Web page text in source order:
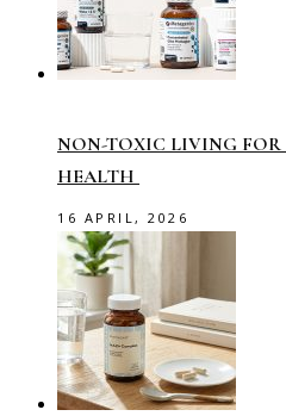
NON-TOXIC LIVING FOR
HEALTH
16 APRIL, 2026